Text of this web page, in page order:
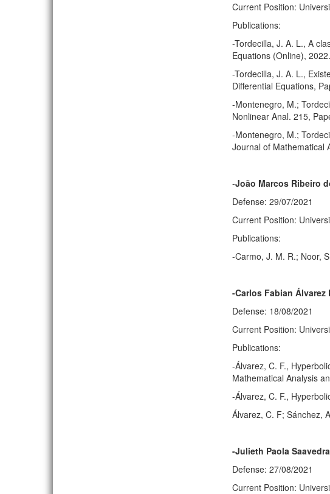
Current Position:
Publications:
-Tordecilla, J. A. L., A
Equations (Online), 2022.
-Tordecilla, J. A. L.,
Differential Equations,
-Montenegro, M.;
Nonlinear Anal. 215,
-Montenegro, M.;
Journal of Mathematical
-João Marcos Ribeiro
Defense: 29/07/2021
Current Position:
Publications:
-Carmo, J. M. R.; Noor,
-Carlos Fabian Álvarez
Defense: 18/08/2021
Current Position:
Publications:
-Álvarez, C. F.,
Mathematical Analysis
-Álvarez, C. F.,
Álvarez, C. F; Sánchez,
-Julieth Paola
Defense: 27/08/2021
Current Position: